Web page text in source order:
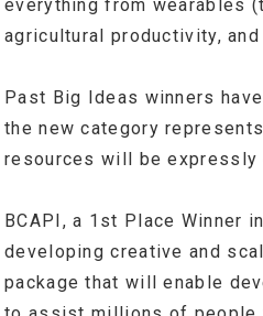
everything from wearables
agricultural productivity,
Past Big Ideas winners
the new category
resources will be expressly
BCAPI, a 1 st Place Winner
developing creative and
package that will enable